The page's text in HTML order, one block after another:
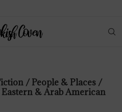
/ People & Places /
& Arab American